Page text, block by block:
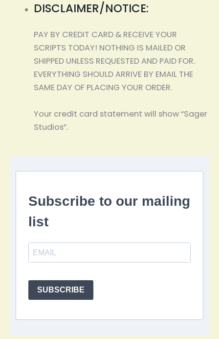
DISCLAIMER/NOTICE:
PAY BY CREDIT CARD & RECEIVE YOUR
SCRIPTS TODAY! NOTHING IS MAILED OR
SHIPPED UNLESS REQUESTED AND PAID FOR.
EVERYTHING SHOULD ARRIVE BY EMAIL THE
SAME DAY OF PLACING YOUR ORDER.
Your credit card statement will show “Sager
Studios”.
Subscribe to our mailing
list
SUBSCRIBE